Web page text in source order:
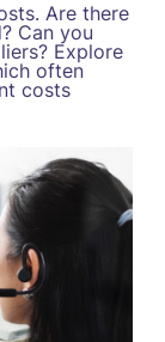
Are there
Can you
Explore
often
costs